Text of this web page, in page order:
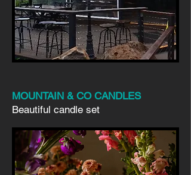
MOUNTAIN & CO CANDLES
Beautiful candle set